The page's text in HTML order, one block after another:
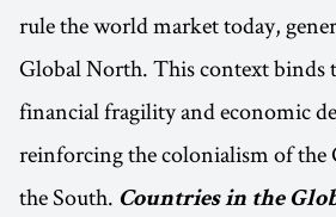
rule the world market today,
Global North. This context binds
financial fragility and economic
reinforcing the colonialism of
the South. Countries in the